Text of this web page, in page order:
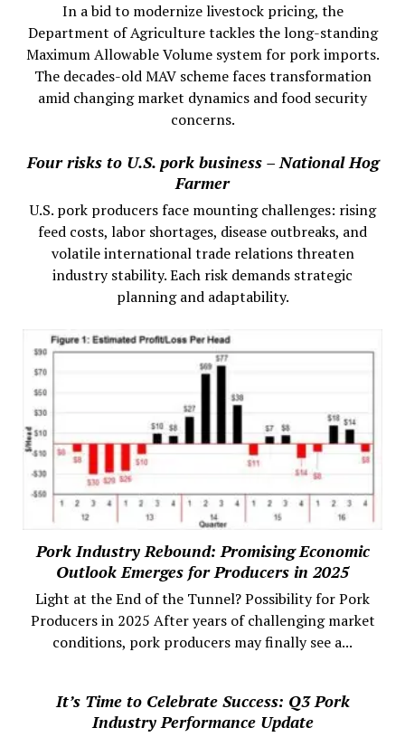
In a bid to modernize livestock pricing, the
Department of Agriculture tackles the long-standing
Maximum Allowable Volume system for pork imports.
The decades-old MAV scheme faces transformation
amid changing market dynamics and food security
concerns.
Four risks to U.S. pork business – National Hog
Farmer
U.S. pork producers face mounting challenges: rising
feed costs, labor shortages, disease outbreaks, and
volatile international trade relations threaten
industry stability. Each risk demands strategic
planning and adaptability.
Pork Industry Rebound: Promising Economic
Outlook Emerges for Producers in 2025
Light at the End of the Tunnel? Possibility for Pork
Producers in 2025 After years of challenging market
conditions, pork producers may finally see a...
It’s Time to Celebrate Success: Q3 Pork
Industry Performance Update